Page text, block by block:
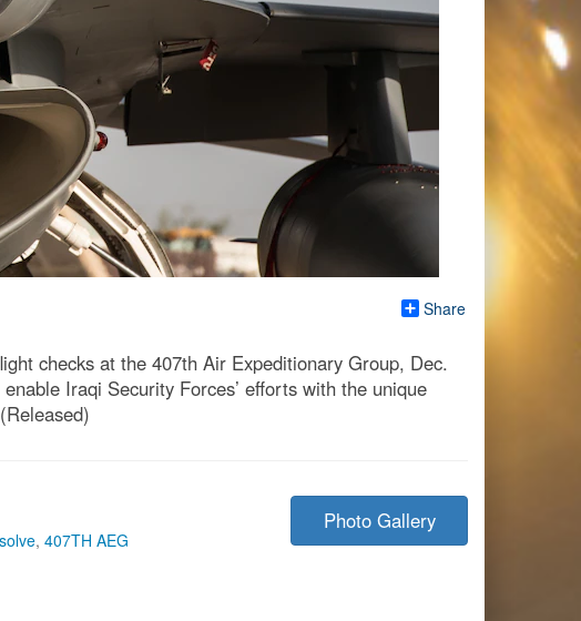
Share
checks at the 407th Air Expeditionary Group, Dec.
Iraqi Security Forces’ efforts with the unique
, 407TH AEG
Photo Gallery